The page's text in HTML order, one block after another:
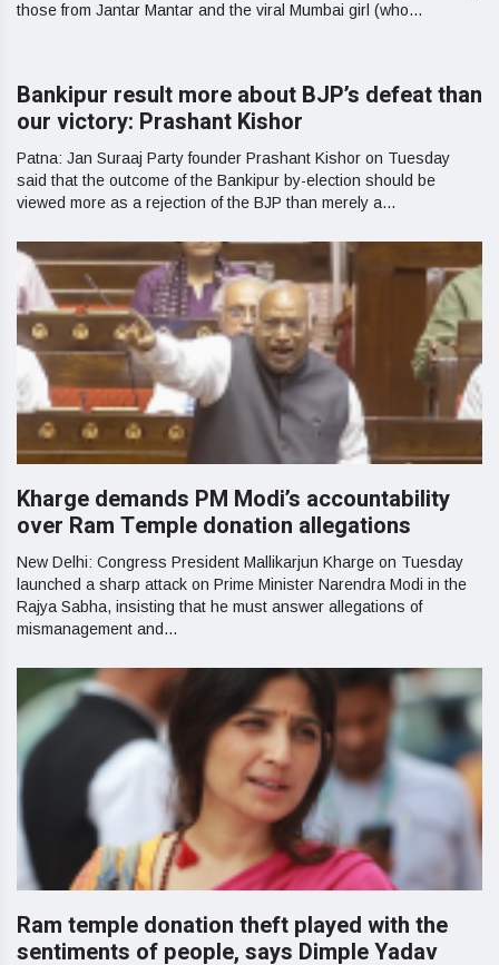
those from Jantar Mantar and the viral Mumbai girl (who...
Bankipur result more about BJP’s defeat than
our victory: Prashant Kishor
Patna: Jan Suraaj Party founder Prashant Kishor on Tuesday
said that the outcome of the Bankipur by-election should be
viewed more as a rejection of the BJP than merely a...
Kharge demands PM Modi’s accountability
over Ram Temple donation allegations
New Delhi: Congress President Mallikarjun Kharge on Tuesday
launched a sharp attack on Prime Minister Narendra Modi in the
Rajya Sabha, insisting that he must answer allegations of
mismanagement and...
Ram temple donation theft played with the
sentiments of people, says Dimple Yadav